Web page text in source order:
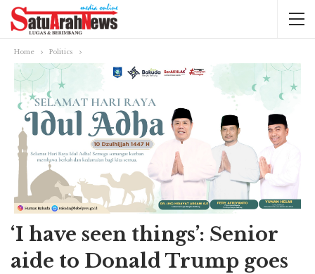
Home Politics
‘I have seen things’: Senior
aide to Donald Trump goes